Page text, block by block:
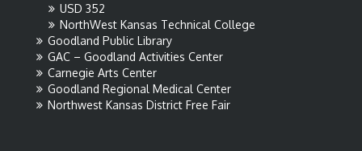
USD 352
NorthWest Kansas Technical College
Goodland Public Library
GAC – Goodland Activities Center
Carnegie Arts Center
Goodland Regional Medical Center
Northwest Kansas District Free Fair